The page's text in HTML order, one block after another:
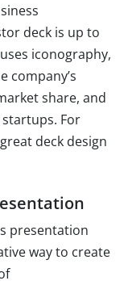
deck is up to
iconography,
company’s
share, and
For
deck design
presentation
way to create